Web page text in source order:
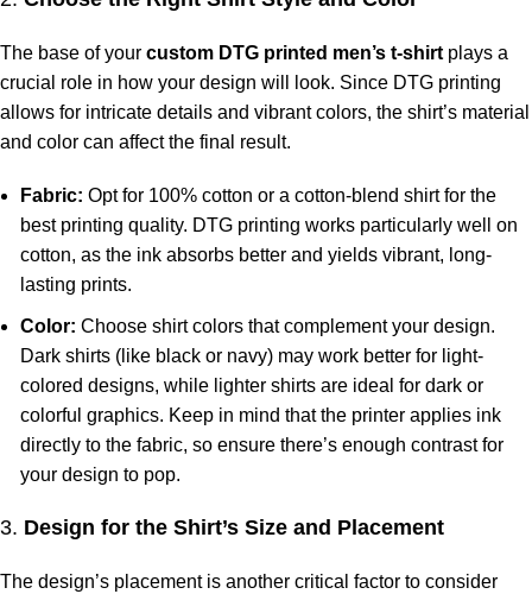
The base of your custom DTG printed men’s t-shirt plays a
crucial role in how your design will look. Since DTG printing
allows for intricate details and vibrant colors, the shirt’s material
and color can affect the final result.
Fabric: Opt for 100% cotton or a cotton-blend shirt for the
best printing quality. DTG printing works particularly well on
cotton, as the ink absorbs better and yields vibrant, long-
lasting prints.
Color: Choose shirt colors that complement your design.
Dark shirts (like black or navy) may work better for light-
colored designs, while lighter shirts are ideal for dark or
colorful graphics. Keep in mind that the printer applies ink
directly to the fabric, so ensure there’s enough contrast for
your design to pop.
3. Design for the Shirt’s Size and Placement
The design’s placement is another critical factor to consider